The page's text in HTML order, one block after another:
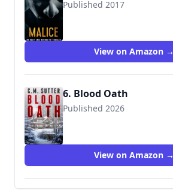
Published 2017
View on Amazon →
6. Blood Oath
Published 2026
View on Amazon →